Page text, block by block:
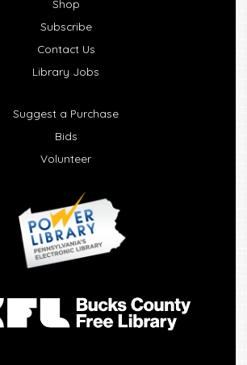
Shop
Subscribe
Contact Us
Library Jobs
Suggest a Purchase
Bids
Volunteer